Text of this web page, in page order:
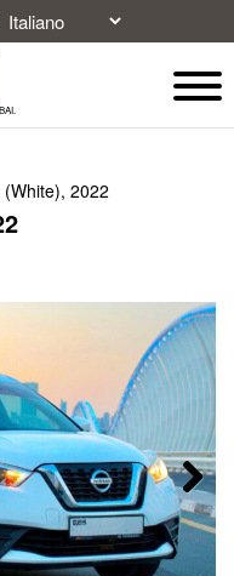
2022
Next